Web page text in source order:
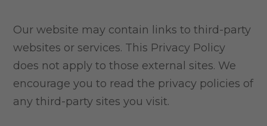
Our website may contain links to third-party
websites or services. This Privacy Policy
does not applyto those external sites. We
encourage you to read the privacy policies of
any third-party sites you visit.